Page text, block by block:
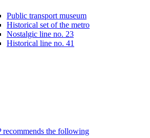
Public transport museum
Historical set of the metro
Nostalgic line no. 23
Historical line no. 41
recommends the following